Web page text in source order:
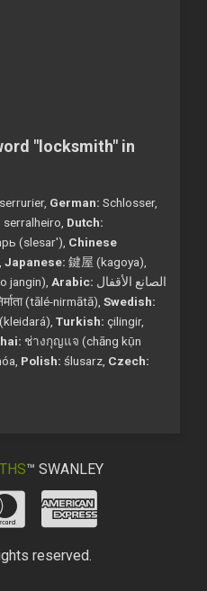
"locksmith" in
serrurier, German: Schlosser,
serralheiro, Dutch:
(slesar'), Chinese
Japanese: 鍵屋 (kagoya),
jangin), Arabic:
(tālé-nirmātā), Swedish:
Turkish: çilingir,
ช่างกุญแจ (chāng kụ̄n
Polish: ślusarz, Czech:
™ SWANLEY
reserved.